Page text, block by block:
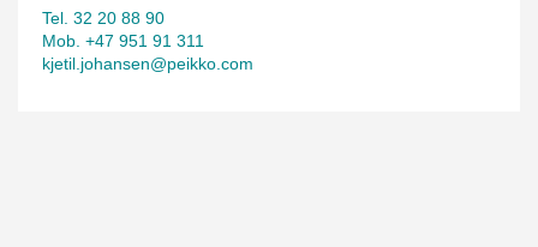
Tel. 32 20 88 90
Mob. +47 951 91 311
kjetil.johansen@peikko.com